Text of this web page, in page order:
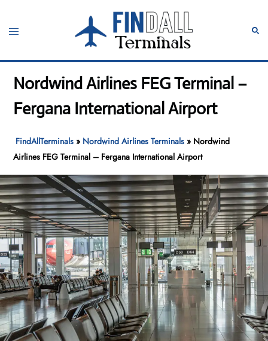
content
Toggle
Nordwind Airlines FEG Terminal –
Fergana International Airport
FindAllTerminals » Nordwind Airlines Terminals » Nordwind
Airlines FEG Terminal – Fergana International Airport